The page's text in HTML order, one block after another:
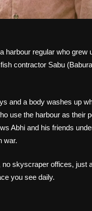
harbour regular who grew
contractor Sabu
and a body washes up
use the harbour as their
Abhi and his friends
war.
skyscraper offices, just
you see daily.